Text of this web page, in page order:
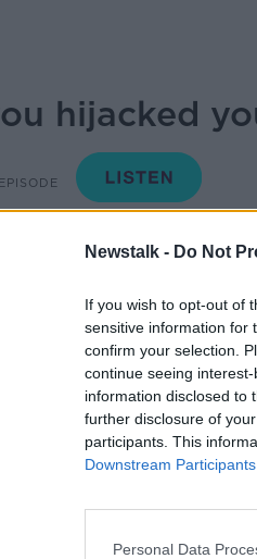
Newstalk - Do Not
If you wish to opt-out of
sensitive information for
confirm your selection.
continue seeing
information disclosed to
further disclosure of
participants. This
Downstream Participants
Personal Data
hijacked
break up, a division of
get the car, but what
with Dr Denise
for Positive